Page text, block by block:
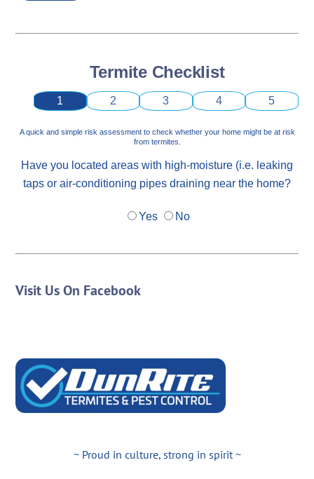
Termite Checklist
1 2 3 4 5
A quick and simple risk assessment to check whether your home might be at risk
from termites.
Have you located areas with high-moisture (i.e. leaking
taps or air-conditioning pipes draining near the home?
Yes No
Visit Us On Facebook
~ Proud in culture, strong in spirit ~